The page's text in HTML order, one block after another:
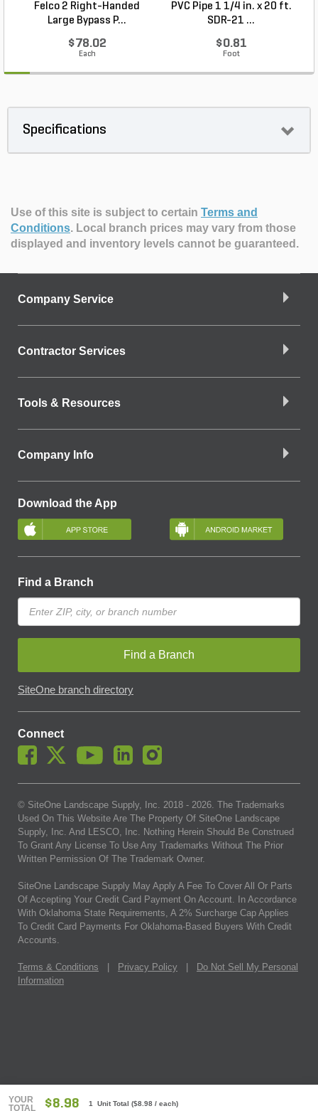
YOUR
TOTAL
$8.98 1 Unit Total ($8.98 / each)
Felco 2 Right-Handed
Large Bypass P...
$78.02
Each
PVC Pipe 1 1/4 in. x 20 ft.
SDR-21 ...
$0.81
Foot
Specifications
Use of this site is subject to certain Terms and
Conditions. Local branch prices may vary from those
displayed and inventory levels cannot be guaranteed.
Company Service
Contractor Services
Tools & Resources
Company Info
Download the App
Find a Branch
Find a Branch
SiteOne branch directory
Connect
© SiteOne Landscape Supply, Inc. 2018 - 2026. The Trademarks
Used On This Website Are The Property Of SiteOne Landscape
Supply, Inc. And LESCO, Inc. Nothing Herein Should Be Construed
To Grant Any License To Use Any Trademarks Without The Prior
Written Permission Of The Trademark Owner.
SiteOne Landscape Supply May Apply A Fee To Cover All Or Parts
Of Accepting Your Credit Card Payment On Account. In Accordance
With Oklahoma State Requirements, A 2% Surcharge Cap Applies
To Credit Card Payments For Oklahoma-Based Buyers With Credit
Accounts.
Terms & Conditions Privacy Policy
Do Not Sell My Personal
Information